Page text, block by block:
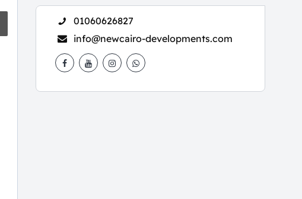
01060626827
info@newcairo-developments.com